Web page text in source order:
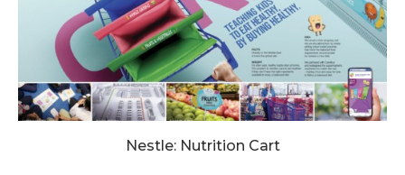
Nestle: Nutrition Cart